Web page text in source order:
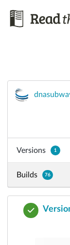
Versions 1
Builds 76